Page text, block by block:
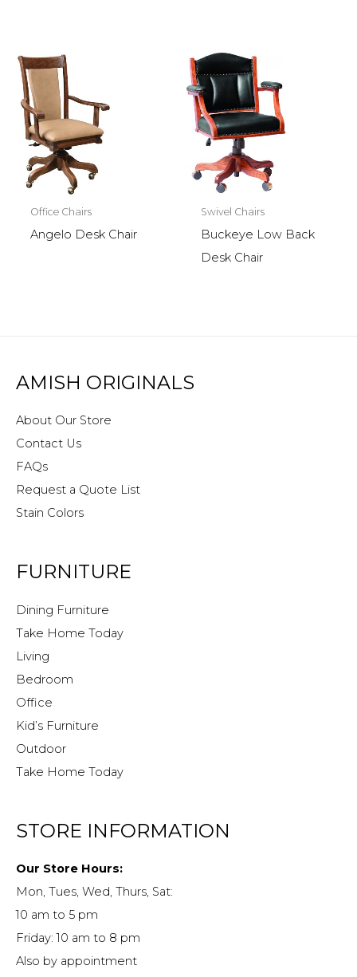
Office Chairs
Angelo Desk Chair
Swivel Chairs
Buckeye Low Back
Desk Chair
AMISH ORIGINALS
About Our Store
Contact Us
FAQs
Request a Quote List
Stain Colors
FURNITURE
Dining Furniture
Take Home Today
Living
Bedroom
Office
Kid’s Furniture
Outdoor
Take Home Today
STORE INFORMATION
Our Store Hours:
Mon, Tues, Wed, Thurs, Sat:
10 am to 5 pm
Friday: 10 am to 8 pm
Also by appointment